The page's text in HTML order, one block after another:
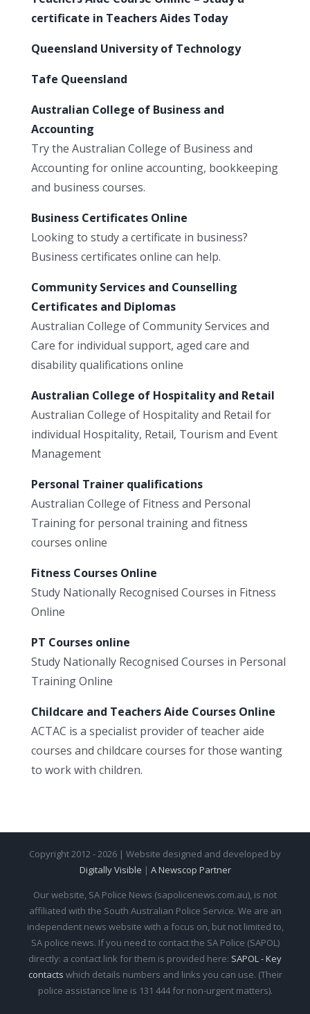
certificate in Teachers Aides Today
Queensland University of Technology
Tafe Queensland
Australian College of Business and
Accounting
Try the Australian College of Business and
Accounting for online accounting, bookkeeping
and business courses.
Business Certificates Online
Looking to study a certificate in business?
Business certificates online can help.
Community Services and Counselling
Certificates and Diplomas
Australian College of Community Services and
Care for individual support, aged care and
disability qualifications online
Australian College of Hospitality and Retail
Australian College of Hospitality and Retail for
individual Hospitality, Retail, Tourism and Event
Management
Personal Trainer qualifications
Australian College of Fitness and Personal
Training for personal training and fitness
courses online
Fitness Courses Online
Study Nationally Recognised Courses in Fitness
Online
PT Courses online
Study Nationally Recognised Courses in Personal
Training Online
Childcare and Teachers Aide Courses Online
ACTAC is a specialist provider of teacher aide
courses and childcare courses for those wanting
to work with children.
Copyright 2012 - 2026 | Website designed and developed by
Digitally Visible | A Newscop Partner
Our website, SA Police News (sapolicenews.com.au), is not
affiliated with the South Australian Police Service. We are an
independent news website with a focus on, but not limited to,
SA police news. If you need to contact the SA Police (SAPOL)
directly: a contact link for them is provided here: SAPOL - Key
contacts which details numbers and links you can use. (Their
police assistance line is 131 444 for non-urgent matters).